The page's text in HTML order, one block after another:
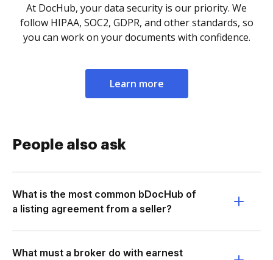
At DocHub, your data security is our priority. We
follow HIPAA, SOC2, GDPR, and other standards, so
you can work on your documents with confidence.
Learn more
People also ask
What is the most common bDocHub of
a listing agreement from a seller?
What must a broker do with earnest